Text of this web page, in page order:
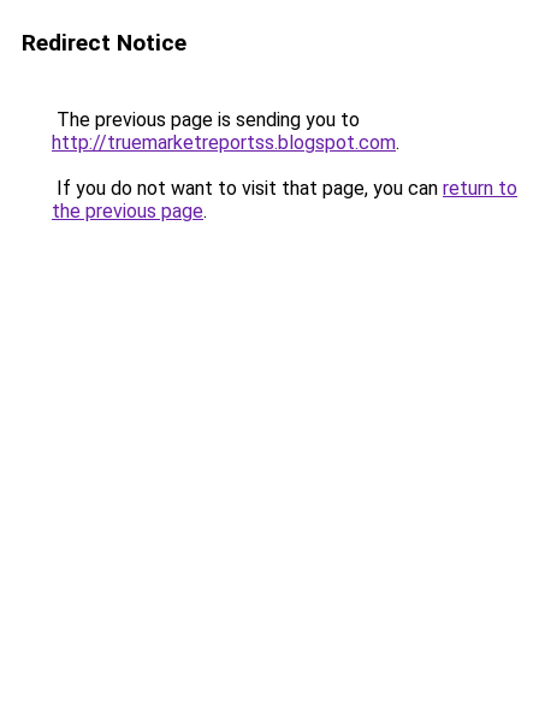
Redirect Notice
The previous page is sending you to
http://truemarketreportss.blogspot.com.
If you do not want to visit that page, you can return to
the previous page.